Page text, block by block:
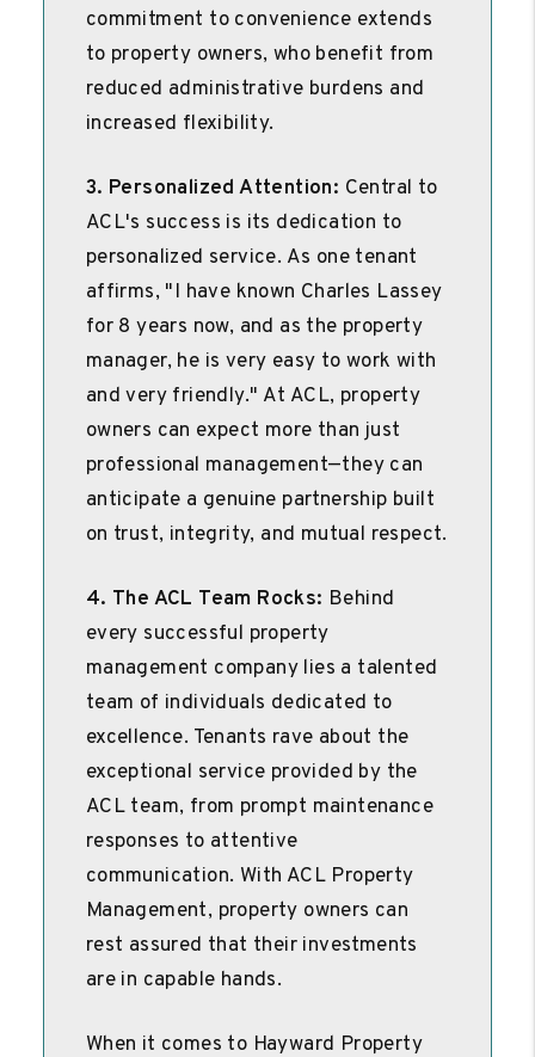
commitment to convenience extends
to property owners, who benefit from
reduced administrative burdens and
increased flexibility.
3. Personalized Attention: Central to
ACL's success is its dedication to
personalized service. As one tenant
affirms, "I have known Charles Lassey
for 8 years now, and as the property
manager, he is very easy to work with
and very friendly." At ACL, property
owners can expect more than just
professional management—they can
anticipate a genuine partnership built
on trust, integrity, and mutual respect.
4. The ACL Team Rocks: Behind
every successful property
management company lies a talented
team of individuals dedicated to
excellence. Tenants rave about the
exceptional service provided by the
ACL team, from prompt maintenance
responses to attentive
communication. With ACL Property
Management, property owners can
rest assured that their investments
are in capable hands.
When it comes to Hayward Property